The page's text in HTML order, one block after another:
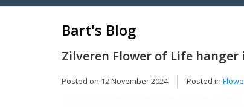
Bart's Blog
Zilveren Flower of Life hanger
Posted on 12 November 2024 Posted in